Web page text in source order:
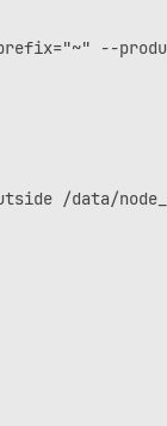
--
/data/